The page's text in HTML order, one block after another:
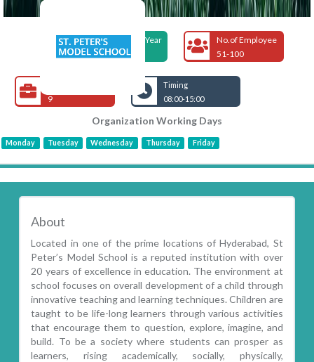
Foundation Year
2017
No.of Employee
51-100
9
Timing
08:00-15:00
Organization Working Days
Monday Tuesday Wednesday Thursday Friday
About
Located in one of the prime locations of Hyderabad, St
Peter’s Model School is a reputed institution with over
20 years of excellence in education. The environment at
school focuses on overall development of a child through
innovative teaching and learning techniques. Children are
taught to be life-long learners through various activities
that encourage them to question, explore, imagine, and
build. To be a society where students can prosper as
learners, rising academically, socially, physically,